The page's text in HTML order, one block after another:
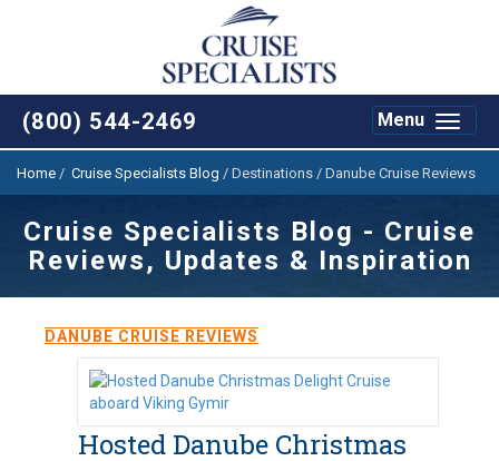
(800) 544-2469
Toggle
Menu
Home / Cruise Specialists Blog / Destinations / Danube Cruise Reviews
Cruise Specialists Blog - Cruise
Reviews, Updates & Inspiration
DANUBE CRUISE REVIEWS
Hosted Danube Christmas